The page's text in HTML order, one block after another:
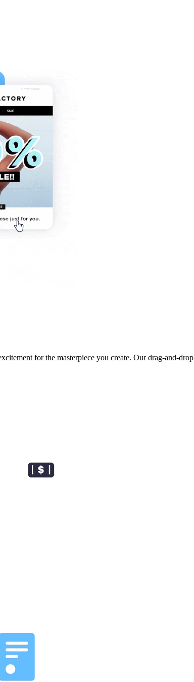
for the masterpiece you create. Our drag-and-